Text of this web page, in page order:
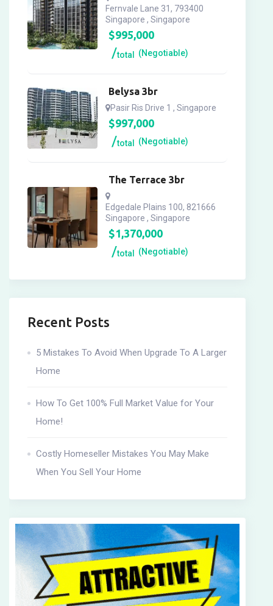
Fernvale Lane 31, 793400
Singapore , Singapore
$995,000
total (Negotiable)
Belysa 3br
Pasir Ris Drive 1 , Singapore
$997,000
total (Negotiable)
The Terrace 3br
Edgedale Plains 100, 821666
Singapore , Singapore
$1,370,000
total (Negotiable)
Recent Posts
5 Mistakes To Avoid When Upgrade To A Larger
Home
How To Get 100% Full Market Value for Your
Home!
Costly Homeseller Mistakes You May Make
When You Sell Your Home